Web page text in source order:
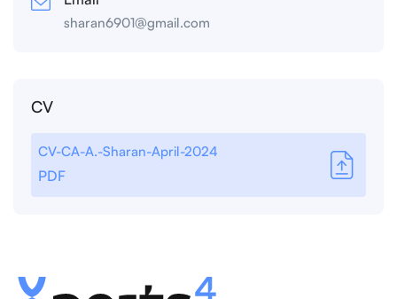
sharan6901@gmail.com
CV
CV-CA-A.-Sharan-April-2024
PDF